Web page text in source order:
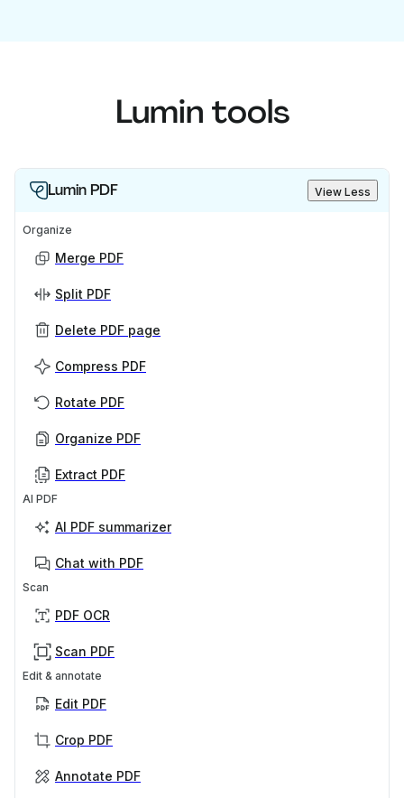
Lumin tools
Lumin PDF View Less
Organize
Merge PDF
Split PDF
Delete PDF page
Compress PDF
Rotate PDF
Organize PDF
Extract PDF
AI PDF
AI PDF summarizer
Chat with PDF
Scan
PDF OCR
Scan PDF
Edit & annotate
Edit PDF
Crop PDF
Annotate PDF